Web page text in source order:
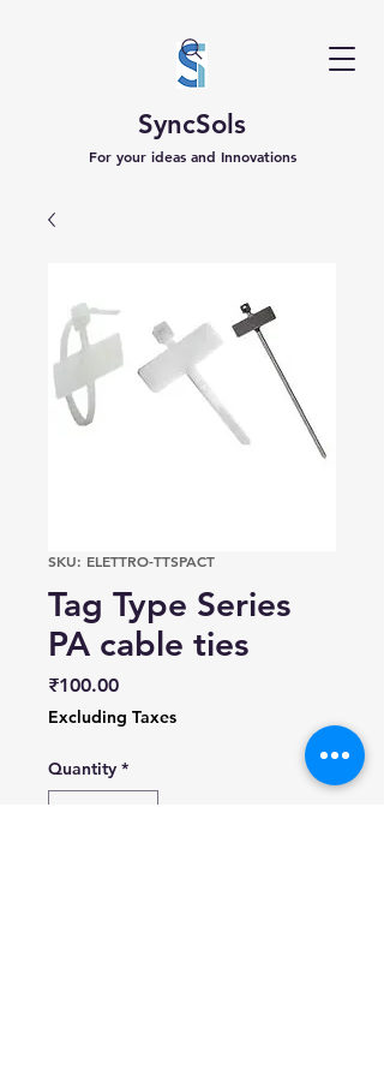
SyncSols
For your ideas and Innovations
SKU: ELETTRO-TTSPACT
Tag Type Series
PA cable ties
₹100.00Price
Excluding Taxes
Quantity *